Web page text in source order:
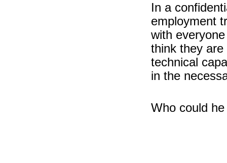
In a
employment
with
think they
technical
in the
Who could